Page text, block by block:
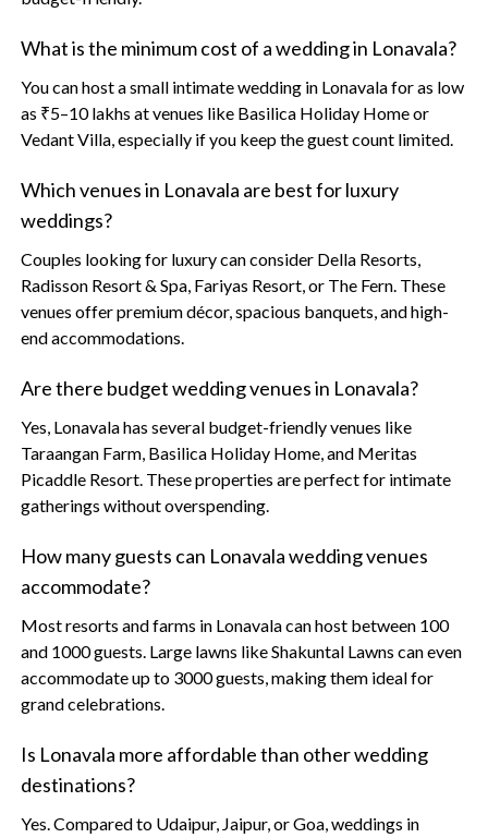
What is the minimum cost of a wedding in Lonavala?
You can host a small intimate wedding in Lonavala for as low
as ₹5–10 lakhs at venues like Basilica Holiday Home or
Vedant Villa, especially if you keep the guest count limited.
Which venues in Lonavala are best for luxury
weddings?
Couples looking for luxury can consider Della Resorts,
Radisson Resort & Spa, Fariyas Resort, or The Fern. These
venues offer premium décor, spacious banquets, and high-
end accommodations.
Are there budget wedding venues in Lonavala?
Yes, Lonavala has several budget-friendly venues like
Taraangan Farm, Basilica Holiday Home, and Meritas
Picaddle Resort. These properties are perfect for intimate
gatherings without overspending.
How many guests can Lonavala wedding venues
accommodate?
Most resorts and farms in Lonavala can host between 100
and 1000 guests. Large lawns like Shakuntal Lawns can even
accommodate up to 3000 guests, making them ideal for
grand celebrations.
Is Lonavala more affordable than other wedding
destinations?
Yes. Compared to Udaipur, Jaipur, or Goa, weddings in